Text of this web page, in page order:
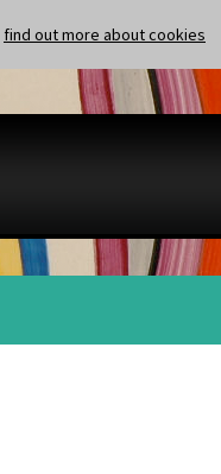
find out more about cookies